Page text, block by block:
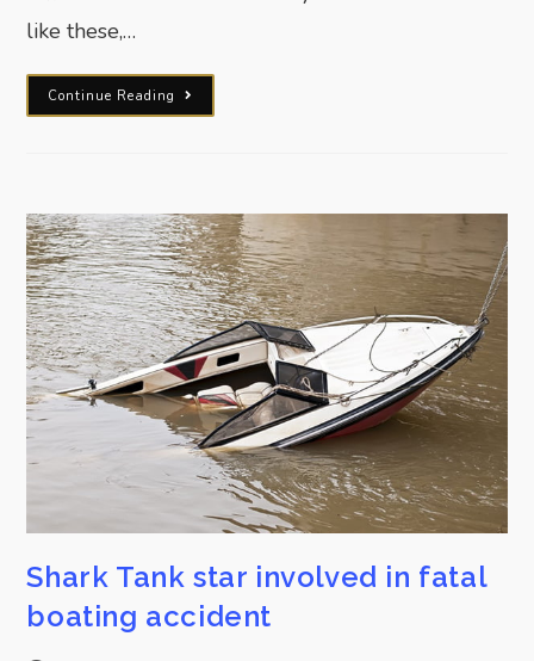
like these,…
Continue Reading
Shark Tank star involved in fatal
boating accident